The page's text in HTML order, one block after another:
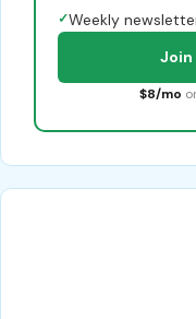
✓Weekly
Join
$8/mo or